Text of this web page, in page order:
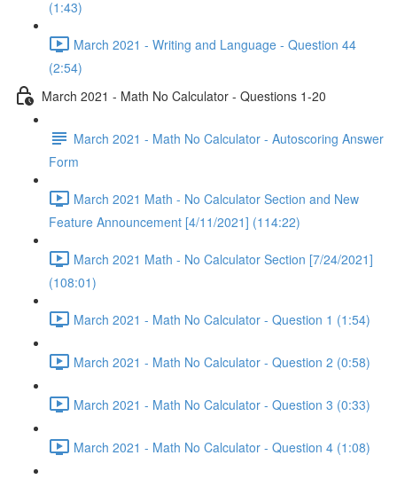
(1:43)
March 2021 - Writing and Language - Question 44
(2:54)
March 2021 - Math No Calculator - Questions 1-20
March 2021 - Math No Calculator - Autoscoring Answer
Form
March 2021 Math - No Calculator Section and New
Feature Announcement [4/11/2021] (114:22)
March 2021 Math - No Calculator Section [7/24/2021]
(108:01)
March 2021 - Math No Calculator - Question 1 (1:54)
March 2021 - Math No Calculator - Question 2 (0:58)
March 2021 - Math No Calculator - Question 3 (0:33)
March 2021 - Math No Calculator - Question 4 (1:08)